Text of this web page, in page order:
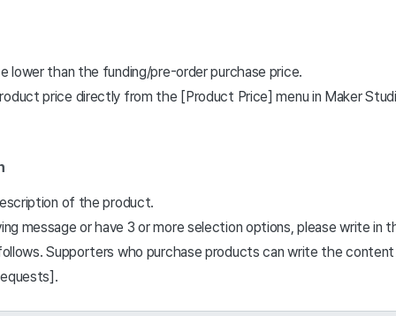
lower than the funding/pre-order purchase price.
price directly from the [Product Price] menu in Maker
of the product.
message or have 3 or more selection options, please write in
Supporters who purchase products can write the